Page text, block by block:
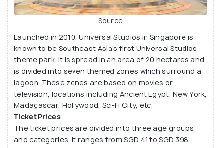
Source
Launched in 2010, Universal Studios in Singapore is
known to be Southeast Asia’s first Universal Studios
theme park. It is spread in an area of 20 hectares and
is divided into seven themed zones which surround a
lagoon. These zones are based on movies or
television, locations including Ancient Egypt, New York,
Madagascar, Hollywood, Sci-Fi City, etc.
Ticket Prices
The ticket prices are divided into three age groups
and categories. It ranges from SGD 41 to SGD 398.